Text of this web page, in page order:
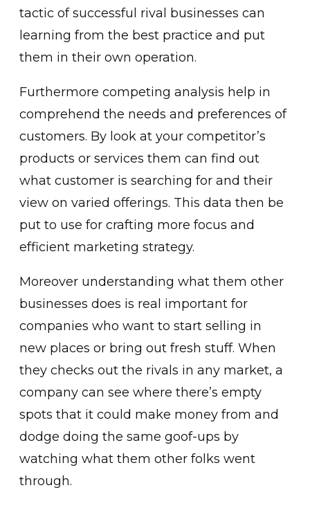
tactic of successful rival businesses can
learning from the best practice and put
them in their own operation.
Furthermore competing analysis help in
comprehend the needs and preferences of
customers. By look at your competitor’s
products or services them can find out
what customer is searching for and their
view on varied offerings. This data then be
put to use for crafting more focus and
efficient marketing strategy.
Moreover understanding what them other
businesses does is real important for
companies who want to start selling in
new places or bring out fresh stuff. When
they checks out the rivals in any market, a
company can see where there’s empty
spots that it could make money from and
dodge doing the same goof-ups by
watching what them other folks went
through.